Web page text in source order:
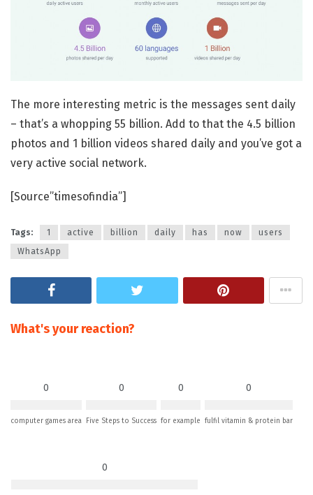
The more interesting metric is the messages sent daily
– that’s a whopping 55 billion. Add to that the 4.5 billion
photos and 1 billion videos shared daily and you’ve got a
very active social network.
[Source”timesofindia”]
Tags: 1 active billion daily has now
users
WhatsApp
What's your reaction?
0
computer games area
0
Five Steps to Success
0
for example
0
fulfil vitamin & protein bar
0